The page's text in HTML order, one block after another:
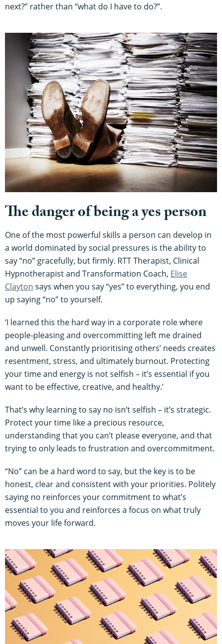
next?” rather than “what do I have to do?”.
The danger of being a yes person
One of the most powerful skills a person can develop in
a world dominated by social pressures is the ability to
say “no” gracefully, but firmly. RTT Therapist, Clinical
Hypnotherapist and Transformation Coach, Elise
Clayton says when you say “yes” to everything, you end
up saying “no” to yourself.
‘I learned this the hard way in a corporate role where
people-pleasing and overcommitting left me drained
and unwell. Constantly prioritising others’ needs creates
resentment, stress, and ultimately burnout. Protecting
your time and energy is not selfish – it’s essential if you
want to be effective, creative, and healthy.’
That’s why learning to say no isn’t selfish – it’s strategic.
Protect your time like a precious resource,
understanding that you can’t please everyone, and that
trying to only leads to frustration and overcommitment.
“No” can be a hard word to say, but the key is to be
honest, clear and consistent with your priorities. Politely
saying no reinforces your commitment to what’s
essential to you and reinforces a focus on what truly
moves your life forward.